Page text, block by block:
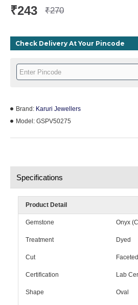
Brand: Karuri Jewellers
Model: GSPV50275
₹243 ₹270
Check Delivery At Your Pincode
Specifications
Product Detail
Gemstone Onyx
Treatment Dyed
Cut Faceted
Certification Lab
Shape Oval